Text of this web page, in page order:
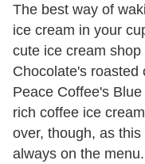
The best way of
ice cream in your
cute ice cream
Chocolate's roasted
Peace Coffee's
rich coffee ice
over, though, as
always on the menu.